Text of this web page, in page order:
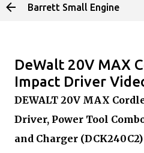
Skip to
Barrett Small Engine
DeWalt 20V MAX
Impact Driver
DEWALT 20V MAX
Driver, Power Tool
and Charger (DCK240C2)